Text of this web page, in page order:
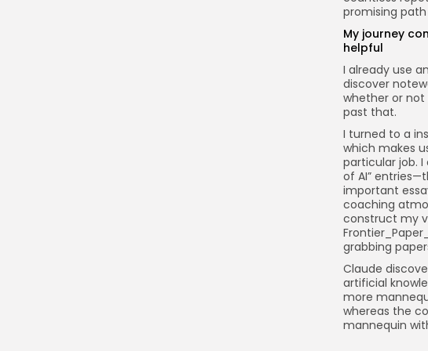
promising
My journey
helpful
I already use
discover
whether or
past that.
I turned to a
which makes
particular job. I
of AI”
important
coaching
construct my
grabbing
Claude
artificial
more
whereas the
mannequin